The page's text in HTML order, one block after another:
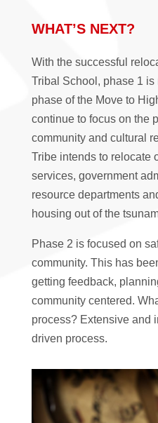
WHAT’S NEXT?
With the successful
Tribal School, phase 1
phase of the Move to
continue to focus on the
community and cultural
Tribe intends to relocate
services, government
resource departments
housing out of the
Phase 2 is focused on
community. This has
getting feedback,
community centered.
process? Extensive and
driven process.